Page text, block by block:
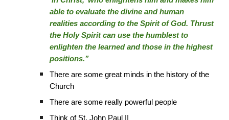
able to evaluate the divine and human
realities according to the Spirit of God. Thrust
the Holy Spirit can use the humblest to
enlighten the learned and those in the highest
positions.”
There are some great minds in the history of the
Church
There are some really powerful people
Think of St. John Paul II